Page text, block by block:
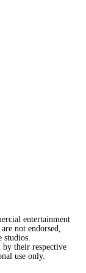
entertainment
not endorsed,
their respective
use only.